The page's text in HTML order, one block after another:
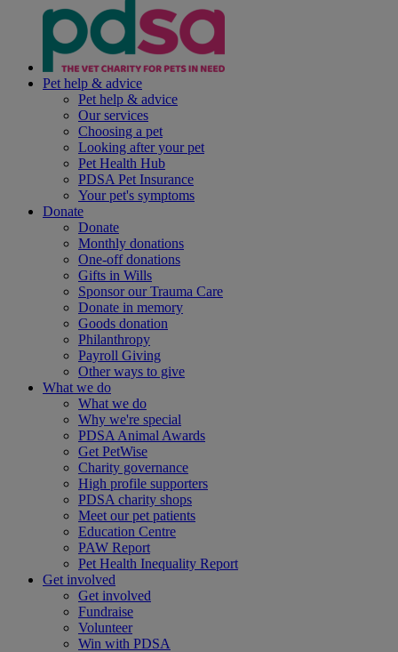
Pet help & advice
Pet help & advice
Our services
Choosing a pet
Looking after your pet
Pet Health Hub
PDSA Pet Insurance
Your pet's symptoms
Donate
Donate
Monthly donations
One-off donations
Gifts in Wills
Sponsor our Trauma Care
Donate in memory
Goods donation
Philanthropy
Payroll Giving
Other ways to give
What we do
What we do
Why we're special
PDSA Animal Awards
Get PetWise
Charity governance
High profile supporters
PDSA charity shops
Meet our pet patients
Education Centre
PAW Report
Pet Health Inequality Report
Get involved
Get involved
Fundraise
Volunteer
Win with PDSA